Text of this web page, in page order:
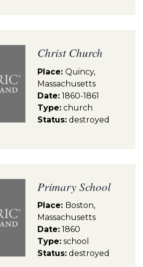
Christ Church
Place: Quincy,
Massachusetts
Date: 1860-1861
Type: church
Status: destroyed
Primary School
Place: Boston,
Massachusetts
Date: 1860
Type: school
Status: destroyed